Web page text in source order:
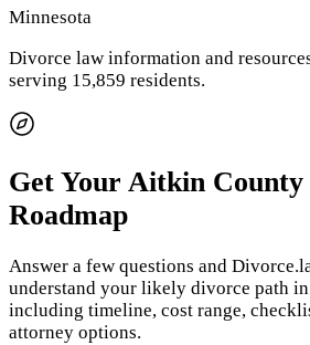
Minnesota
Divorce law information and
serving 15,859 residents.
Get Your Aitkin County
Roadmap
Answer a few questions and
understand your likely divorce path in
including timeline, cost range,
attorney options.